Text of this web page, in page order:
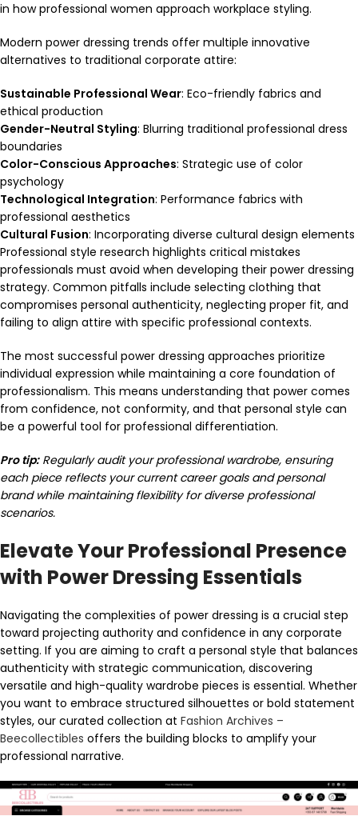
in how professional women approach workplace styling.
Modern power dressing trends offer multiple innovative
alternatives to traditional corporate attire:
Sustainable Professional Wear: Eco-friendly fabrics and
ethical production
Gender-Neutral Styling: Blurring traditional professional dress
boundaries
Color-Conscious Approaches: Strategic use of color
psychology
Technological Integration: Performance fabrics with
professional aesthetics
Cultural Fusion: Incorporating diverse cultural design elements
Professional style research highlights critical mistakes
professionals must avoid when developing their power dressing
strategy. Common pitfalls include selecting clothing that
compromises personal authenticity, neglecting proper fit, and
failing to align attire with specific professional contexts.
The most successful power dressing approaches prioritize
individual expression while maintaining a core foundation of
professionalism. This means understanding that power comes
from confidence, not conformity, and that personal style can
be a powerful tool for professional differentiation.
Pro tip: Regularly audit your professional wardrobe, ensuring
each piece reflects your current career goals and personal
brand while maintaining flexibility for diverse professional
scenarios.
Elevate Your Professional Presence
with Power Dressing Essentials
Navigating the complexities of power dressing is a crucial step
toward projecting authority and confidence in any corporate
setting. If you are aiming to craft a personal style that balances
authenticity with strategic communication, discovering
versatile and high-quality wardrobe pieces is essential. Whether
you want to embrace structured silhouettes or bold statement
styles, our curated collection at Fashion Archives –
Beecollectibles offers the building blocks to amplify your
professional narrative.